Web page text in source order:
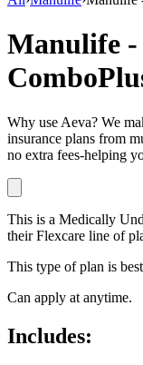
Manulife -
Why use Aeva? We
insurance plans from
no extra fees-helping
This is a Medically
theirFlexcare line of
This type of plan is
Can apply at anytime.
Includes: